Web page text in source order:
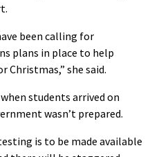
been calling for
plans in place to help
she said.
students arrived on
wasn’t prepared.
is to be made available